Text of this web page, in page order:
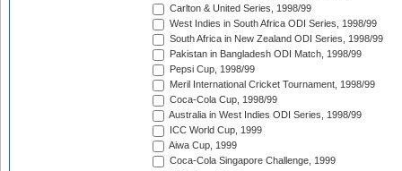
Carlton & United Series, 1998/99
West Indies in South Africa ODI Series, 1998/99
South Africa in New Zealand ODI Series, 1998/99
Pakistan in Bangladesh ODI Match, 1998/99
Pepsi Cup, 1998/99
Meril International Cricket Tournament, 1998/99
Coca-Cola Cup, 1998/99
Australia in West Indies ODI Series, 1998/99
ICC World Cup, 1999
Aiwa Cup, 1999
Coca-Cola Singapore Challenge, 1999